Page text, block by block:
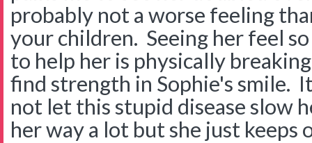
probably not a worse feeling
your children. Seeing her feel
to help her is physically
find strength in Sophie's smile.
not let this stupid disease slow
her way a lot but she just keeps